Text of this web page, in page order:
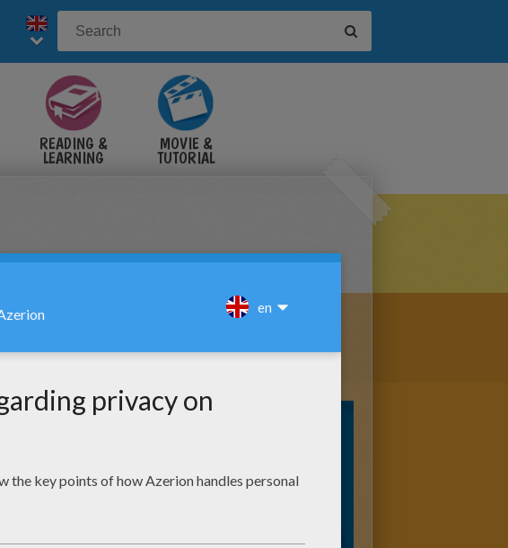
READING &
LEARNING
MOVIE &
TUTORIAL